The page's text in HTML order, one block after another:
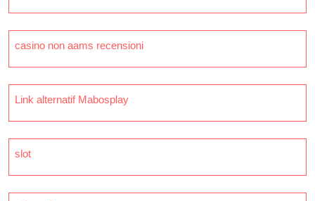
casino non aams recensioni
Link alternatif Mabosplay
slot